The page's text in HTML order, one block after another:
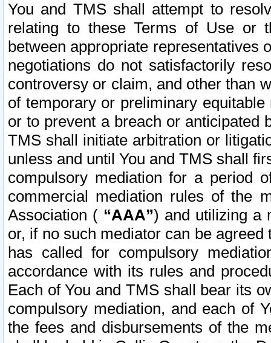
You and TMS shall attempt to
relating to these Terms of Use or
between appropriate representatives
negotiations do not satisfactorily
controversy or claim, and other than
of temporary or preliminary
or to prevent a breach or anticipated
TMS shall initiate arbitration or
unless and until You and TMS shall
compulsory mediation for a period
commercial mediation rules of the
Association ( “AAA”) and utilizing a
or, if no such mediator can be
has called for compulsory
accordance with its rules and
Each of You and TMS shall bear its
compulsory mediation, and each of
the fees and disbursements of the